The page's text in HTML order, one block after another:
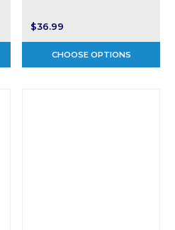
$36.99
CHOOSE OPTIONS